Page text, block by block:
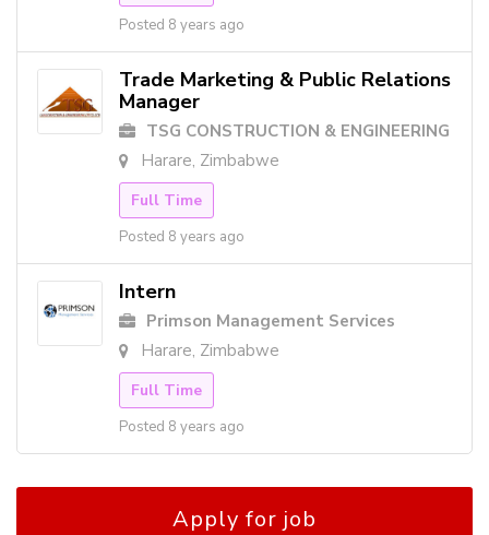
Posted 8 years ago
Trade Marketing & Public Relations
Manager
TSG CONSTRUCTION & ENGINEERING
Harare, Zimbabwe
Full Time
Posted 8 years ago
Intern
Primson Management Services
Harare, Zimbabwe
Full Time
Posted 8 years ago
Apply for job